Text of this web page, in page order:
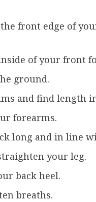
front edge of
of your front
ground.
and find length
forearms.
long and in line
your leg.
back heel.
breaths.